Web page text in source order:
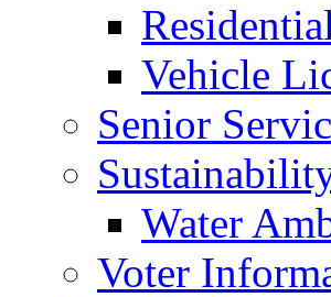
Vehicle
Senior
Water
Voter